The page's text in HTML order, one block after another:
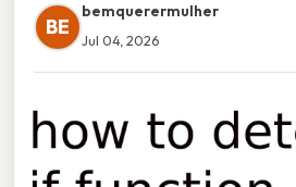
BE
bemquerermulher
Jul 04, 2026